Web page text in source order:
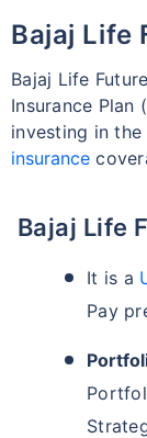
Bajaj Life
Bajaj Life
Insurance Plan
investing in
insurance
Bajaj Life
It is a
Pay